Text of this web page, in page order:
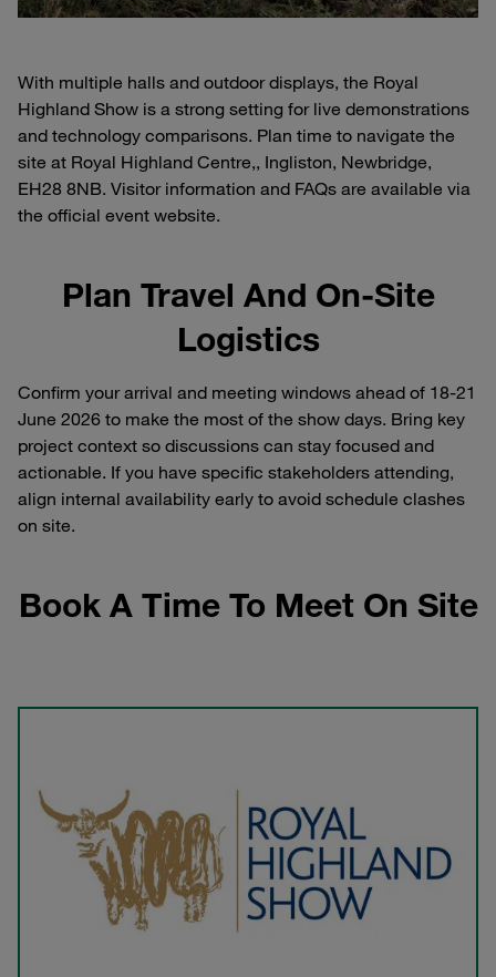
With multiple halls and outdoor displays, the Royal
Highland Show is a strong setting for live demonstrations
and technology comparisons. Plan time to navigate the
site at Royal Highland Centre,, Ingliston, Newbridge,
EH28 8NB. Visitor information and FAQs are available via
the official event website.
Plan Travel And On-Site
Logistics
Confirm your arrival and meeting windows ahead of 18-21
June 2026 to make the most of the show days. Bring key
project context so discussions can stay focused and
actionable. If you have specific stakeholders attending,
align internal availability early to avoid schedule clashes
on site.
Book A Time To Meet On Site